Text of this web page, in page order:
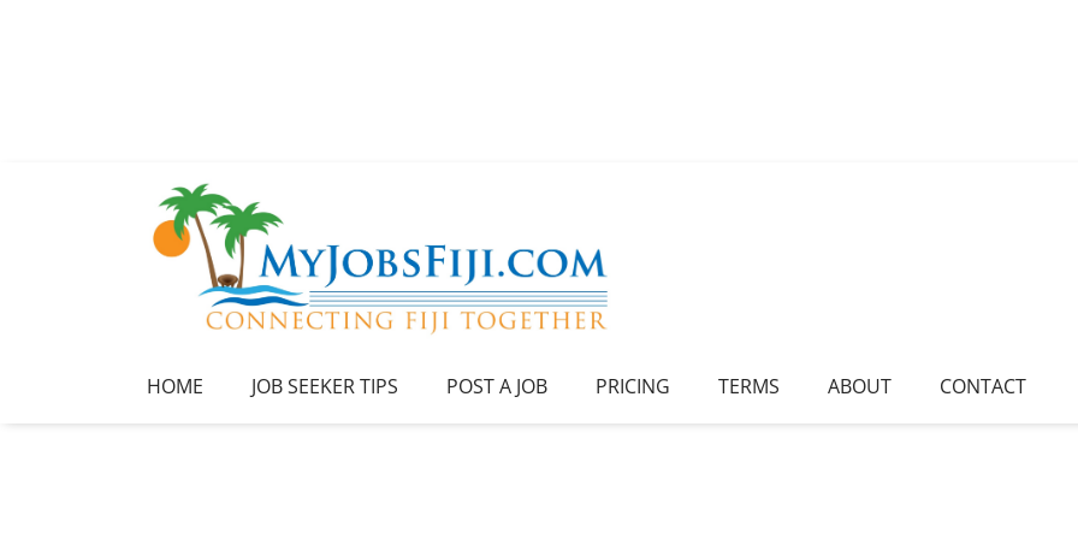
HOME JOB SEEKER TIPS POST A JOB PRICING TERMS ABOUT CONTACT